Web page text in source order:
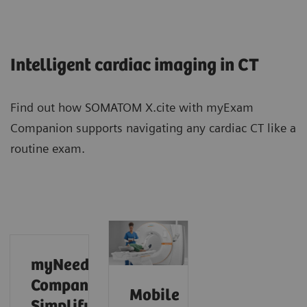
Intelligent cardiac imaging in CT
Find out how SOMATOM X.cite with myExam
Companion supports navigating any cardiac CT like a
routine exam.
myNeedle
Companion:
Mobile